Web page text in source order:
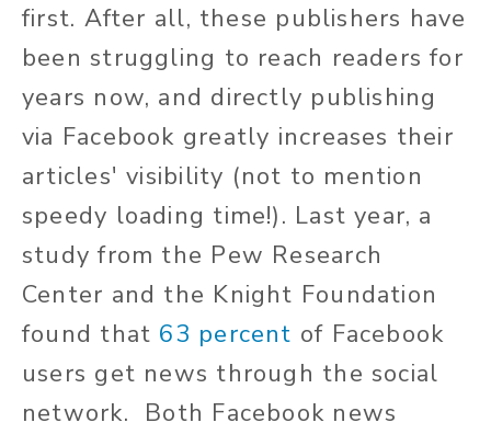
first. After all, these publishers have
been struggling to reach readers for
years now, and directly publishing
via Facebook greatly increases their
articles' visibility (not to mention
speedy loading time!). Last year, a
study from the Pew Research
Center and the Knight Foundation
found that 63 percent of Facebook
users get news through the social
network. Both Facebook news